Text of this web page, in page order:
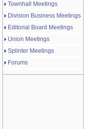
Townhall Meetings
Division Business Meetings
Editorial Board Meetings
Union Meetings
Splinter Meetings
Forums